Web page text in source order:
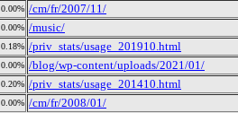
0.00% /cm/fr/2007/11/
0.00% /music/
0.18% /priv_stats/usage_201910.html
0.00% /blog/wp-content/uploads/2021/01/
0.20% /priv_stats/usage_201410.html
0.00% /cm/fr/2008/01/